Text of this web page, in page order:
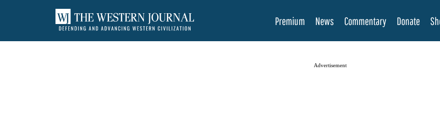
Premium News Commentary Donate
Advertisement